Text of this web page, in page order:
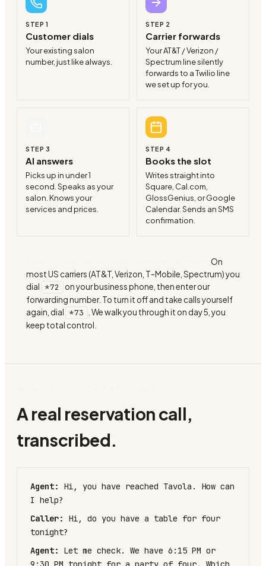
STEP1
Customer dials
Your existing salon
number, just like always.
STEP 2
Carrier forwards
Your AT&T / Verizon /
Spectrum line silently
forwards to a Twilio line
we set up for you.
STEP 3
AI answers
Picks up in under 1
second. Speaks as your
salon. Knows your
services and prices.
STEP 4
Books the slot
Writes straight into
Square, Cal.com,
GlossGenius, or Google
Calendar. Sends an SMS
confirmation.
On
most US carriers (AT&T, Verizon, T-Mobile, Spectrum) you
dial *72
on your business phone, then enter our
forwarding number. To turn it off and take calls yourself
again, dial *73
. We walk you through it on day 5, you
keep total control.
A real reservation call,
transcribed.
Agent:
Hi, you have reached Tavola. How can
I help?
Caller:
Hi, do you have a table for four
tonight?
Agent:
Let me check. We have 6:15 PM or